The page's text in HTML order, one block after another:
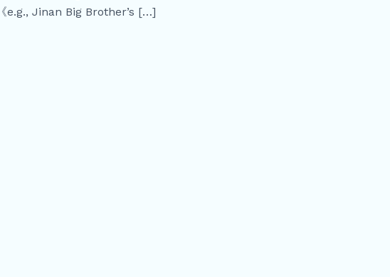
Jinan Big Brother’s […]